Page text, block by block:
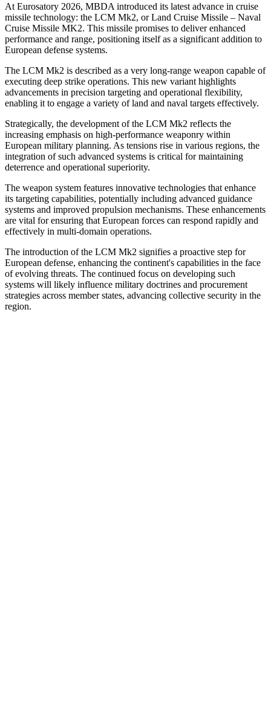
At Eurosatory 2026, MBDA introduced its latest advance in cruise
missile technology: the LCM Mk2, or Land Cruise Missile – Naval
Cruise Missile MK2. This missile promises to deliver enhanced
performance and range, positioning itself as a significant addition to
European defense systems.
The LCM Mk2 is described as a very long-range weapon capable of
executing deep strike operations. This new variant highlights
advancements in precision targeting and operational flexibility,
enabling it to engage a variety of land and naval targets effectively.
Strategically, the development of the LCM Mk2 reflects the
increasing emphasis on high-performance weaponry within
European military planning. As tensions rise in various regions, the
integration of such advanced systems is critical for maintaining
deterrence and operational superiority.
The weapon system features innovative technologies that enhance
its targeting capabilities, potentially including advanced guidance
systems and improved propulsion mechanisms. These enhancements
are vital for ensuring that European forces can respond rapidly and
effectively in multi-domain operations.
The introduction of the LCM Mk2 signifies a proactive step for
European defense, enhancing the continent's capabilities in the face
of evolving threats. The continued focus on developing such
systems will likely influence military doctrines and procurement
strategies across member states, advancing collective security in the
region.